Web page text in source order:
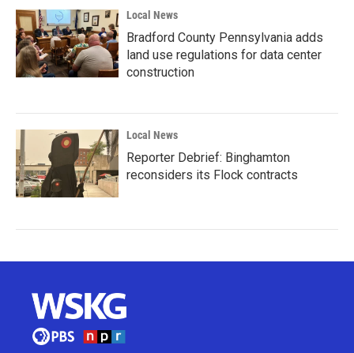
Local News
Bradford County Pennsylvania adds
land use regulations for data center
construction
Local News
Reporter Debrief: Binghamton
reconsiders its Flock contracts